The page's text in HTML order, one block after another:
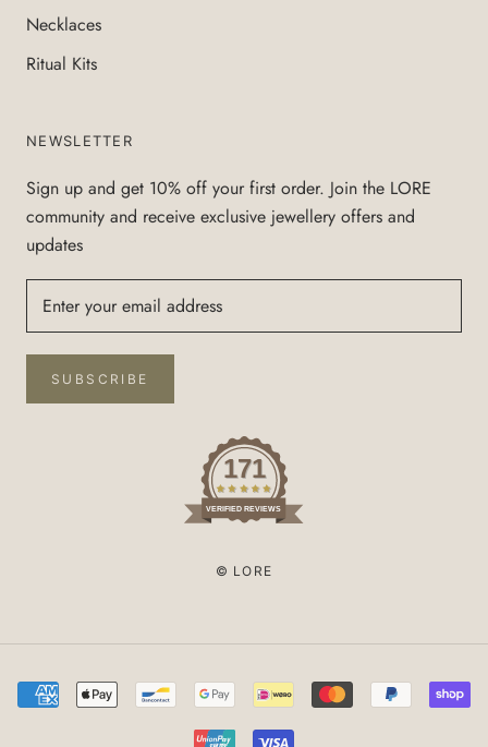
Necklaces
Ritual Kits
NEWSLETTER
Sign up and get 10% off your first order. Join the LORE
community and receive exclusive jewellery offers and
updates
SUBSCRIBE
171
VERIFIED REVIEWS
© LORE